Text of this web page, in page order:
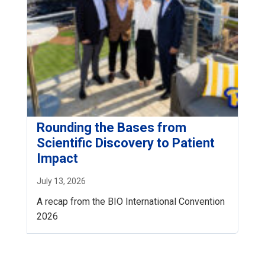
Rounding the Bases from
Scientific Discovery to Patient
Impact
July 13, 2026
A recap from the BIO International Convention
2026